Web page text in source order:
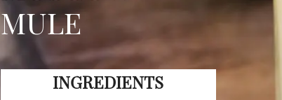
MULE
INGREDIENTS